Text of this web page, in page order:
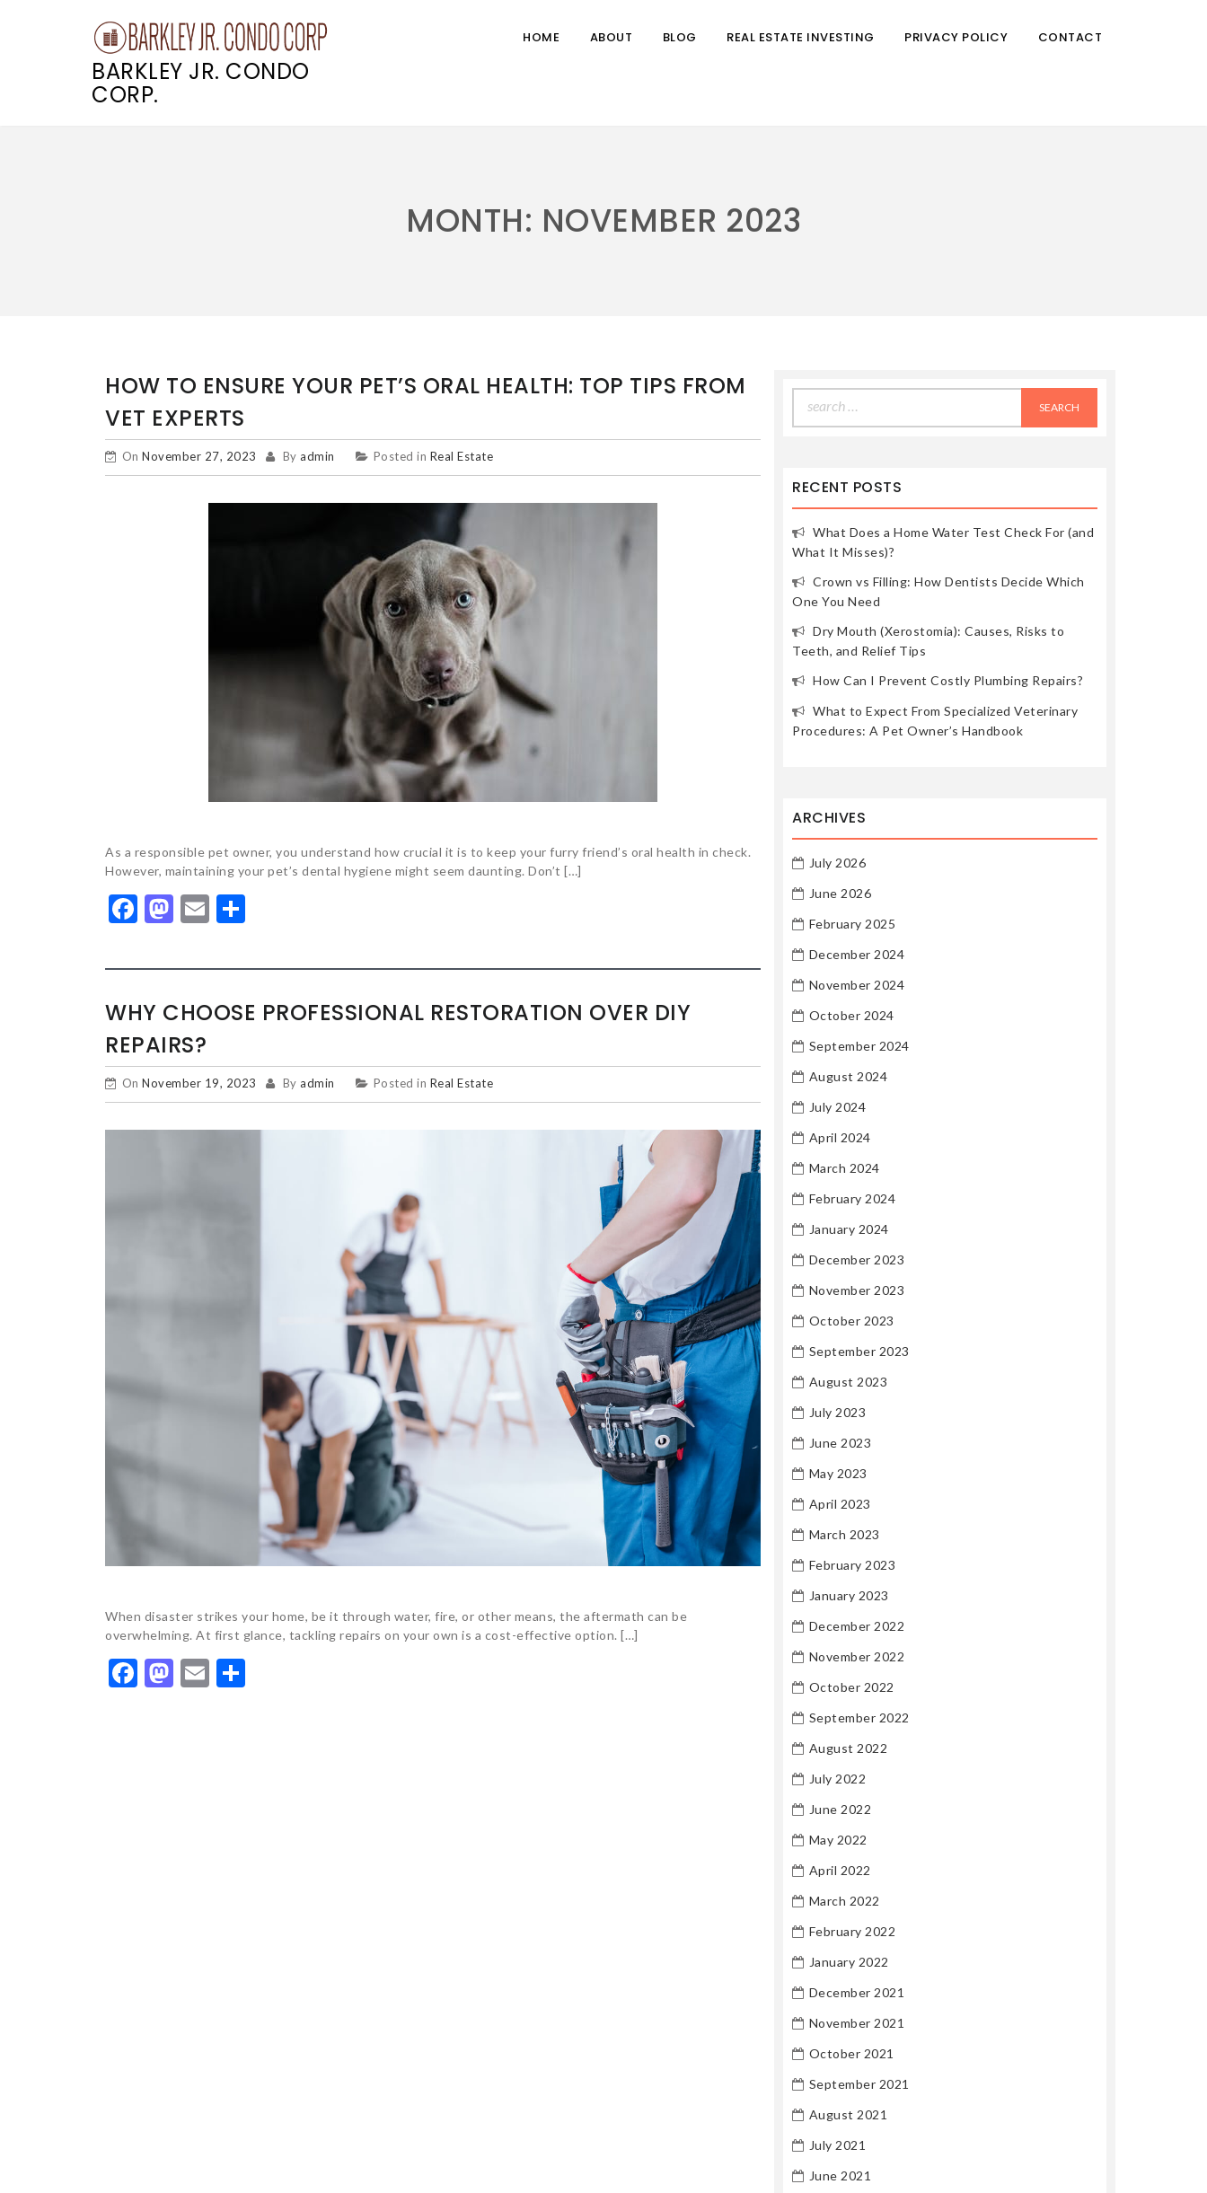
BARKLEY JR. CONDO
CORP.
HOME ABOUT BLOG REAL ESTATE INVESTING PRIVACY POLICY CONTACT
MONTH: NOVEMBER 2023
HOW TO ENSURE YOUR PET’S ORAL HEALTH: TOP TIPS FROM
VET EXPERTS
On November 27, 2023 By admin Posted in Real Estate
As a responsible pet owner, you understand how crucial it is to keep your furry friend’s oral health in check.
However, maintaining your pet’s dental hygiene might seem daunting. Don’t […]
Facebook
Mastodon
Email
WHY CHOOSE PROFESSIONAL RESTORATION OVER DIY
REPAIRS?
On November 19, 2023 By admin Posted in Real Estate
When disaster strikes your home, be it through water, fire, or other means, the aftermath can be
overwhelming. At first glance, tackling repairs on your own is a cost-effective option. […]
Facebook
Mastodon
Email
for:
RECENT POSTS
What Does a Home Water Test Check For (and
What It Misses)?
Crown vs Filling: How Dentists Decide Which
One You Need
Dry Mouth (Xerostomia): Causes, Risks to
Teeth, and Relief Tips
How Can I Prevent Costly Plumbing Repairs?
What to Expect From Specialized Veterinary
Procedures: A Pet Owner’s Handbook
ARCHIVES
July 2026
June 2026
February 2025
December 2024
November 2024
October 2024
September 2024
August 2024
July 2024
April 2024
March 2024
February 2024
January 2024
December 2023
November 2023
October 2023
September 2023
August 2023
July 2023
June 2023
May 2023
April 2023
March 2023
February 2023
January 2023
December 2022
November 2022
October 2022
September 2022
August 2022
July 2022
June 2022
May 2022
April 2022
March 2022
February 2022
January 2022
December 2021
November 2021
October 2021
September 2021
August 2021
July 2021
June 2021